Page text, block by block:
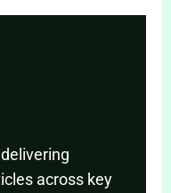
across key